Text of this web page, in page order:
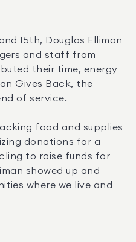
15th, Douglas Elliman
and staff from
their time, energy
Gives Back, the
of service.
food and supplies
donations for a
to raise funds for
showed up and
where we live and